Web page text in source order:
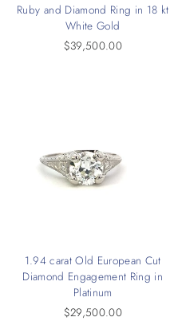
Ruby and Diamond Ring in 18 kt
White Gold
$39,500.00
1.94 carat Old European Cut
Diamond Engagement Ring in
Platinum
$29,500.00